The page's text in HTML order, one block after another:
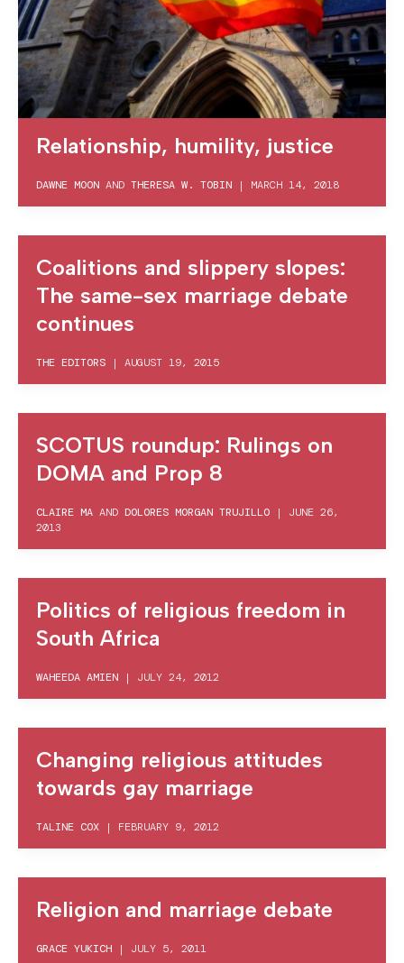
Relationship, humility, justice
DAWNE MOON AND THERESA W. TOBIN | MARCH 14, 2018
Coalitions and slippery slopes:
The same-sex marriage debate
continues
THE EDITORS | AUGUST 19, 2015
SCOTUS roundup: Rulings on
DOMA and Prop 8
CLAIRE MA AND DOLORES MORGAN TRUJILLO | JUNE 26,
2013
Politics of religious freedom in
South Africa
WAHEEDA AMIEN | JULY 24, 2012
Changing religious attitudes
towards gay marriage
TALINE COX | FEBRUARY 9, 2012
Religion and marriage debate
GRACE YUKICH | JULY 5, 2011